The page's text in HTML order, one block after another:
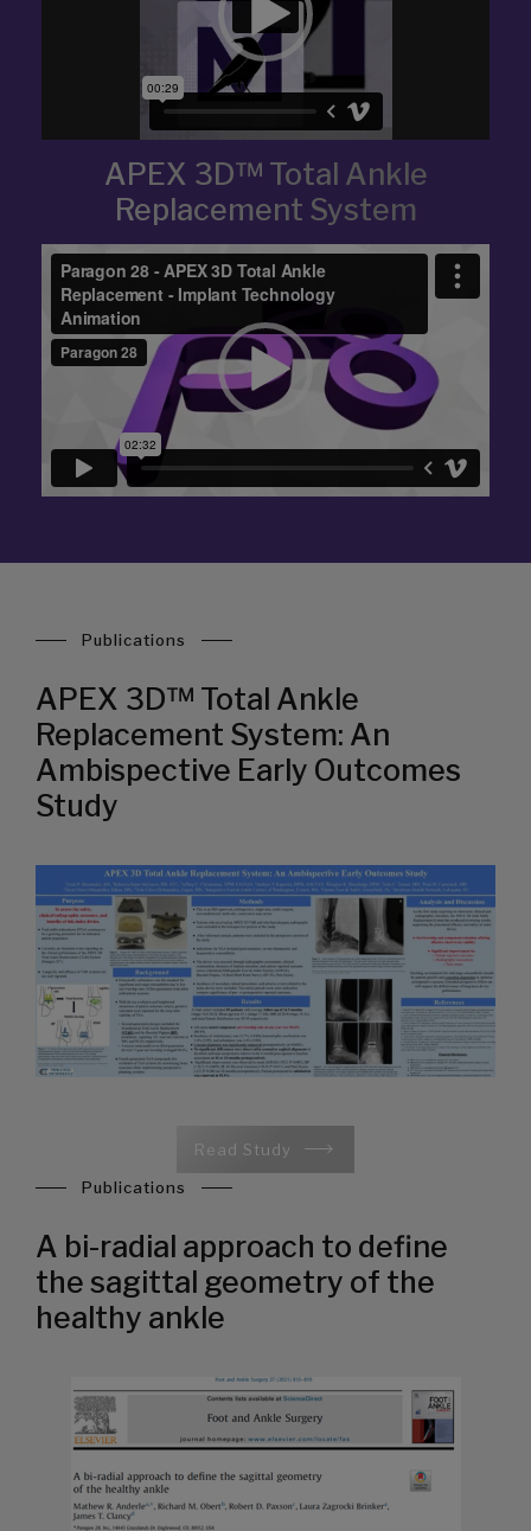
APEX 3D™ Total Ankle
Replacement System
Video
Player
Publications
APEX 3D™ Total Ankle
Replacement System: An
Ambispective Early Outcomes
Study
Read Study
Publications
A bi-radial approach to define
the sagittal geometry of the
healthy ankle